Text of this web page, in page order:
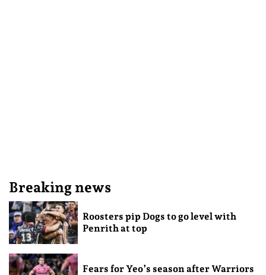
Breaking news
Roosters pip Dogs to go level with
Penrith at top
Fears for Yeo’s season after Warriors